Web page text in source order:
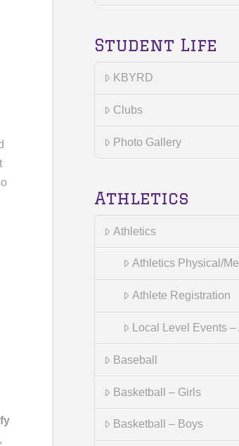
,
Student Life
KBYRD
Clubs
Photo Gallery
Athletics
Athletics
Athletics Physical/
Athlete Registration
Local Level Events
Baseball
Basketball – Girls
Basketball – Boys